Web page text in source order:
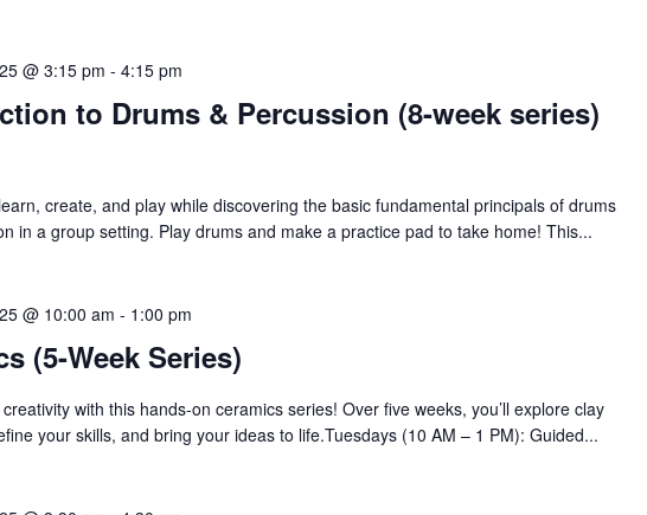
to Drums & Percussion (8-week series)
@ 3:15 pm - 4:15 pm
create, and play while discovering the basic fundamental principals of drums
in a group setting. Play drums and make a practice pad to take home! This...
(5-Week Series)
@ 10:00 am - 1:00 pm
with this hands-on ceramics series! Over five weeks, you’ll explore clay
your skills, and bring your ideas to life.Tuesdays (10 AM – 1 PM): Guided...